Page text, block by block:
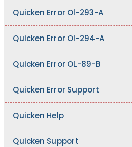
Quicken Error Ol-293-A
Quicken Error Ol-294-A
Quicken Error OL-89-B
Quicken Error Support
Quicken Help
Quicken Support